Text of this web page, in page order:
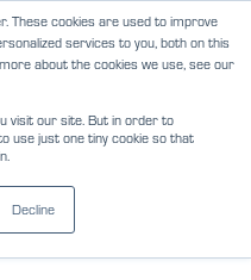
These cookies are used to improve
services to you, both on this
about the cookies we use, see our
visit our site. But in order to
use just one tiny cookie so that
Decline